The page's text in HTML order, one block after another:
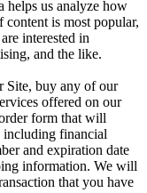
helps us analyze how
is most popular,
interested in
and the like.
Site, buy any of our
offered on our
form that will
including financial
and expiration date
information. We will
that you have